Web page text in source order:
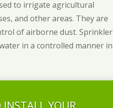
to irrigate agricultural
and other areas. They are
of airborne dust. Sprinkler
in a controlled manner in
INSTALL YOUR